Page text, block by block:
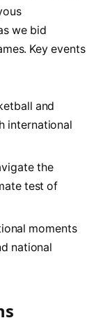
we bid
Key events
and
international
the
​test ⁤of
moments
national